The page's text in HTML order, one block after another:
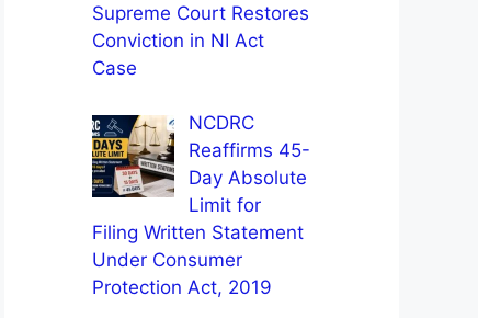
Supreme Court Restores
Conviction in NI Act
Case
NCDRC
Reaffirms 45-
Day Absolute
Limit for
Filing Written Statement
Under Consumer
Protection Act, 2019